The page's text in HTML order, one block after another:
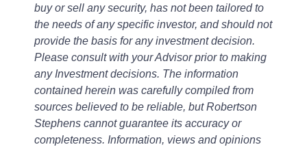
buy or sell any security, has not been tailored to
the needs of any specific investor, and should not
provide the basis for any investment decision.
Please consult with your Advisor prior to making
any Investment decisions. The information
contained herein was carefully compiled from
sources believed to be reliable, but Robertson
Stephens cannot guarantee its accuracy or
completeness. Information, views and opinions